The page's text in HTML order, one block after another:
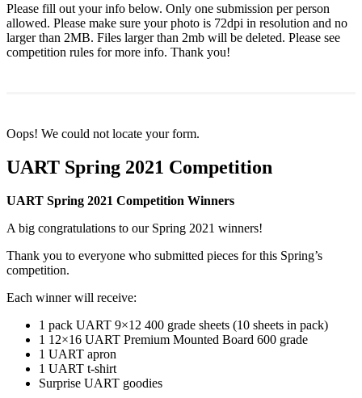
Please fill out your info below. Only one submission per person
allowed. Please make sure your photo is 72dpi in resolution and no
larger than 2MB. Files larger than 2mb will be deleted. Please see
competition rules for more info. Thank you!
Oops! We could not locate your form.
UART Spring 2021 Competition
UART Spring 2021 Competition Winners
A big congratulations to our Spring 2021 winners!
Thank you to everyone who submitted pieces for this Spring’s
competition.
Each winner will receive:
1 pack UART 9×12 400 grade sheets (10 sheets in pack)
1 12×16 UART Premium Mounted Board 600 grade
1 UART apron
1 UART t-shirt
Surprise UART goodies